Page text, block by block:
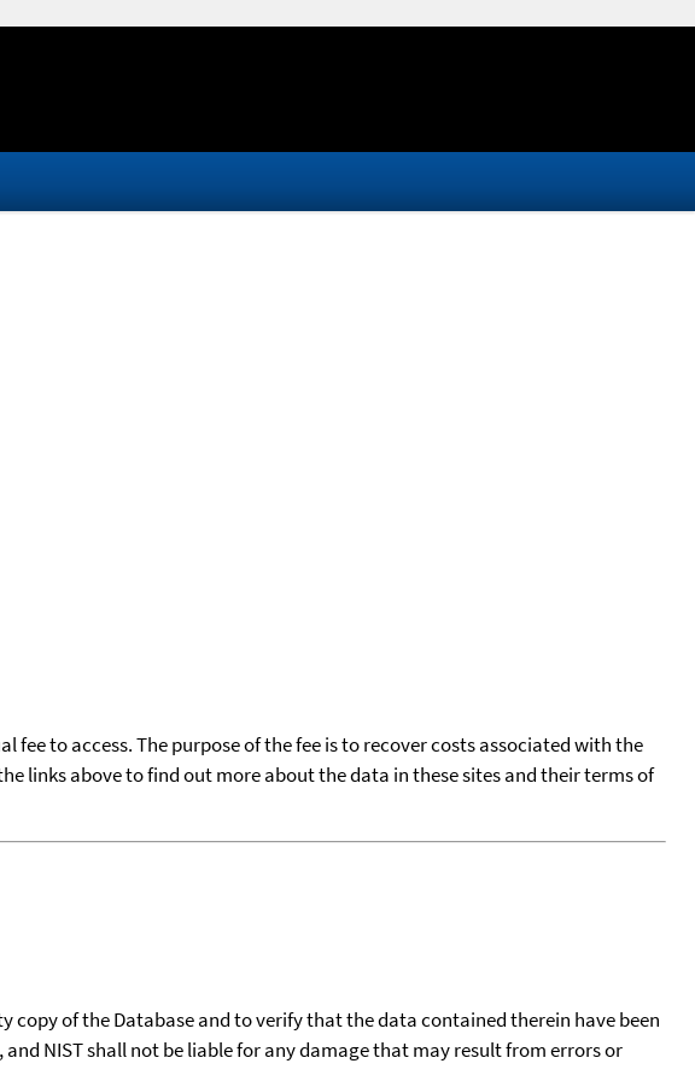
fee to access. The purpose of the fee is to recover costs associated with the
links above to find out more about the data in these sites and their terms of
copy of the Database and to verify that the data contained therein have been
NIST shall not be liable for any damage that may result from errors or